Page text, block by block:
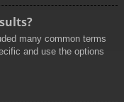
many common terms
and use the options